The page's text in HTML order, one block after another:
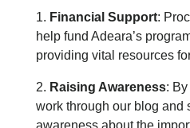
1. Financial Support:
help fund Adeara’s
providing vital resources
2. Raising Awareness: By
work through our blog and
awareness about the